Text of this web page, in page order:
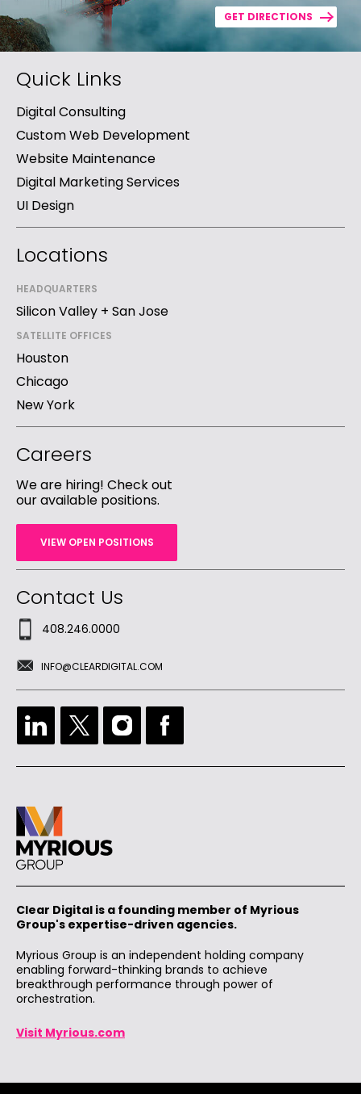
GET DIRECTIONS
Quick Links
Digital Consulting
Custom Web Development
Website Maintenance
Digital Marketing Services
UI Design
Locations
HEADQUARTERS
Silicon Valley + San Jose
SATELLITE OFFICES
Houston
Chicago
New York
Careers
We are hiring! Check out
our available positions.
VIEW OPEN POSITIONS
Contact Us
408.246.0000
INFO@CLEARDIGITAL.COM
Clear Digital is a founding member of Myrious
Group's expertise-driven agencies.
Myrious Group is an independent holding company
enabling forward-thinking brands to achieve
breakthrough performance through power of
orchestration.
Visit Myrious.com